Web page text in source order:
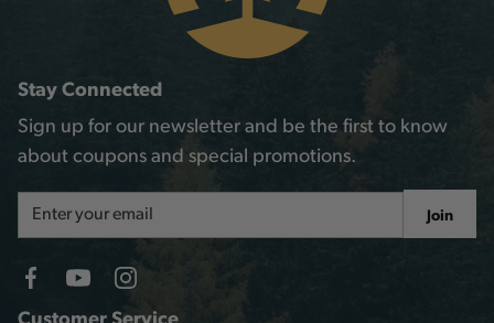
Customer Service
Stay Connected
Sign up for our newsletter and be the first to know
about coupons and special promotions.
Address
Join